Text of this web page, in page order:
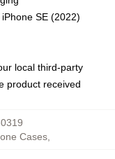
SE (2022)
local third-party
product received
Cases,